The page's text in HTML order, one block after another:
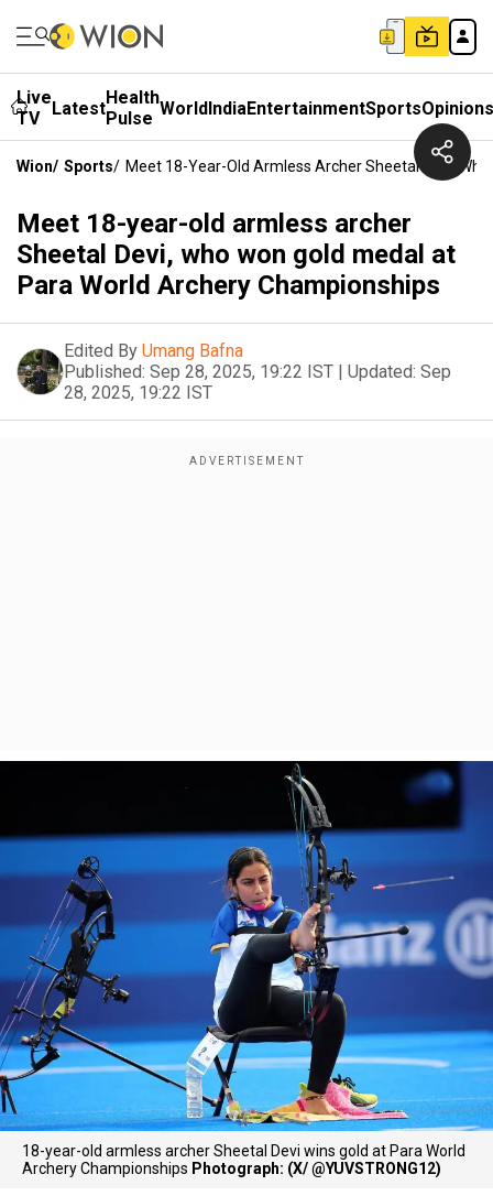
Live
TV
LatestHealth
Pulse WorldIndiaEntertainmentSportsOpinions
Wion/ Sports/ Meet 18-Year-Old Armless Archer Sheetal Devi,
Meet 18-year-old armless archer
Sheetal Devi, who won gold medal at
Para World Archery Championships
Edited By Umang Bafna
Published: Sep 28, 2025, 19:22 IST | Updated: Sep
28, 2025, 19:22 IST
18-year-old armless archer Sheetal Devi wins gold at Para World
Archery Championships Photograph: (X/ @YUVSTRONG12)